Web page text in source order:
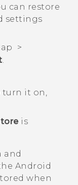
can restore
settings
>
.
it on,
is
and
Android
when